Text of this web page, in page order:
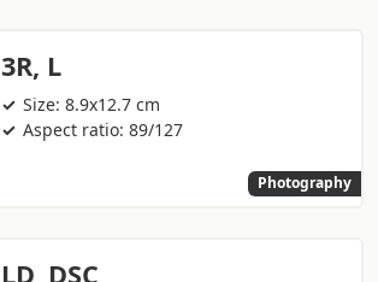
3R, L
Size: 8.9x12.7 cm
Aspect ratio: 89/127
Photography
LD, DSC